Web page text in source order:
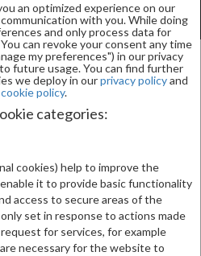
Toggle
JUICY SECRETS LG5114
an optimized experience on our
with you. While doing
and only process data for
can revoke your consent any time
my preferences") in our privacy
future usage. You can find further
we deploy in ourprivacy policyand
cookie policy.
categories:
cookies) help to improve the
it to provide basic functionality
access to secure areas of the
set in response to actions made
for services, for example
necessary for the website to